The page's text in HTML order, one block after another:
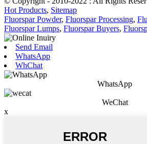
Hot Products, Sitemap
Fluorspar Powder, Fluorspar Processing,
Fluorspar Lumps, Fluorspar Buyers,
Send Email
WhatsApp
WhChat
WhatsApp
WeChat
x